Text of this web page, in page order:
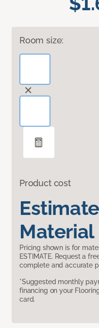
Room size:
Product cost
Material
Pricing shown is for
ESTIMATE. Request a
complete and accurate
*Suggested monthly
financing on your
card.